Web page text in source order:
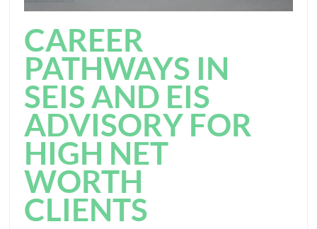
CAREER
PATHWAYS IN
SEIS AND EIS
ADVISORY FOR
HIGH NET
WORTH
CLIENTS